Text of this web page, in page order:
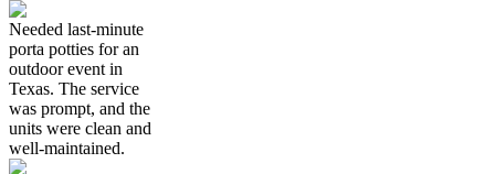
Needed last-minute
porta potties for an
outdoor event in
Texas. The service
was prompt, and the
units were clean and
well-maintained.